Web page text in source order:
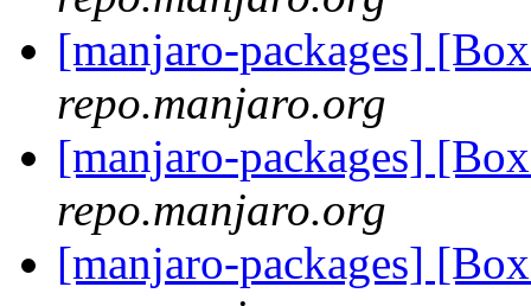
[manjaro-packages]
repo.manjaro.org
[manjaro-packages]
repo.manjaro.org
[manjaro-packages]